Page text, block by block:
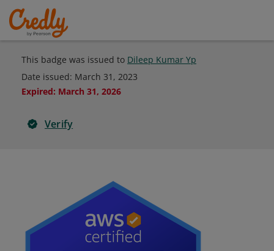
This badge was issued to Dileep Kumar Yp
Date issued: March 31, 2023
Expired: March 31, 2026
Verify